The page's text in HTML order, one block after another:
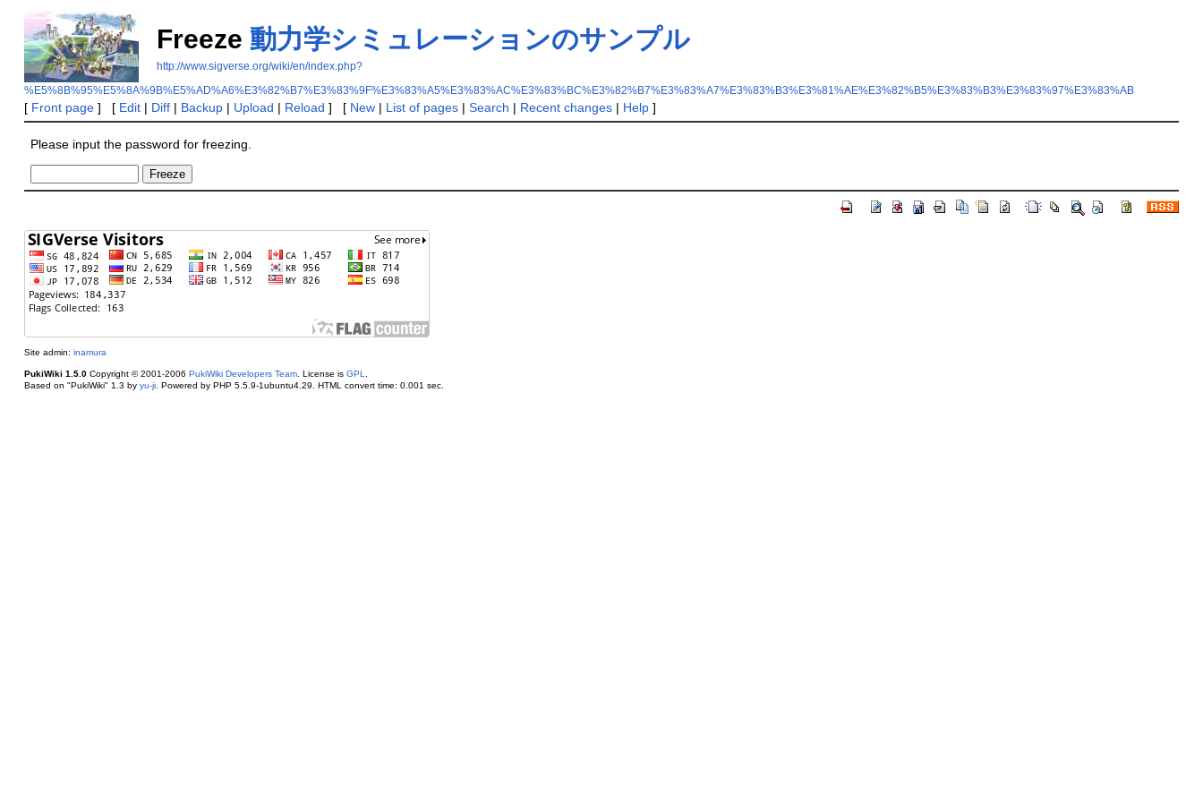
Freeze 動力学シミュレーションのサンプル
http://www.sigverse.org/wiki/en/index.php?
%E5%8B%95%E5%8A%9B%E5%AD%A6%E3%82%B7%E3%83%9F%E3%83%A5%E3%83%AC%E3%83%BC%E3%82%B7%E3%83%A7%E3%83%B3%E3%81%AE%E3%82%B5%E3%83%B3%E3%83%97%E3%83%AB
[ Front page] [ Edit| Diff| Backup| Upload | Reload ] [ New| List of pages| Search | Recent changes| Help]
Please input the password for freezing.
Site admin: inamura
PukiWiki 1.5.0Copyright © 2001-2006 PukiWiki Developers Team. License is GPL
Based on "PukiWiki" 1.3 by yu-ji. Powered by PHP 5.5.9-1ubuntu4.29. HTML convert time: 0.001 sec.